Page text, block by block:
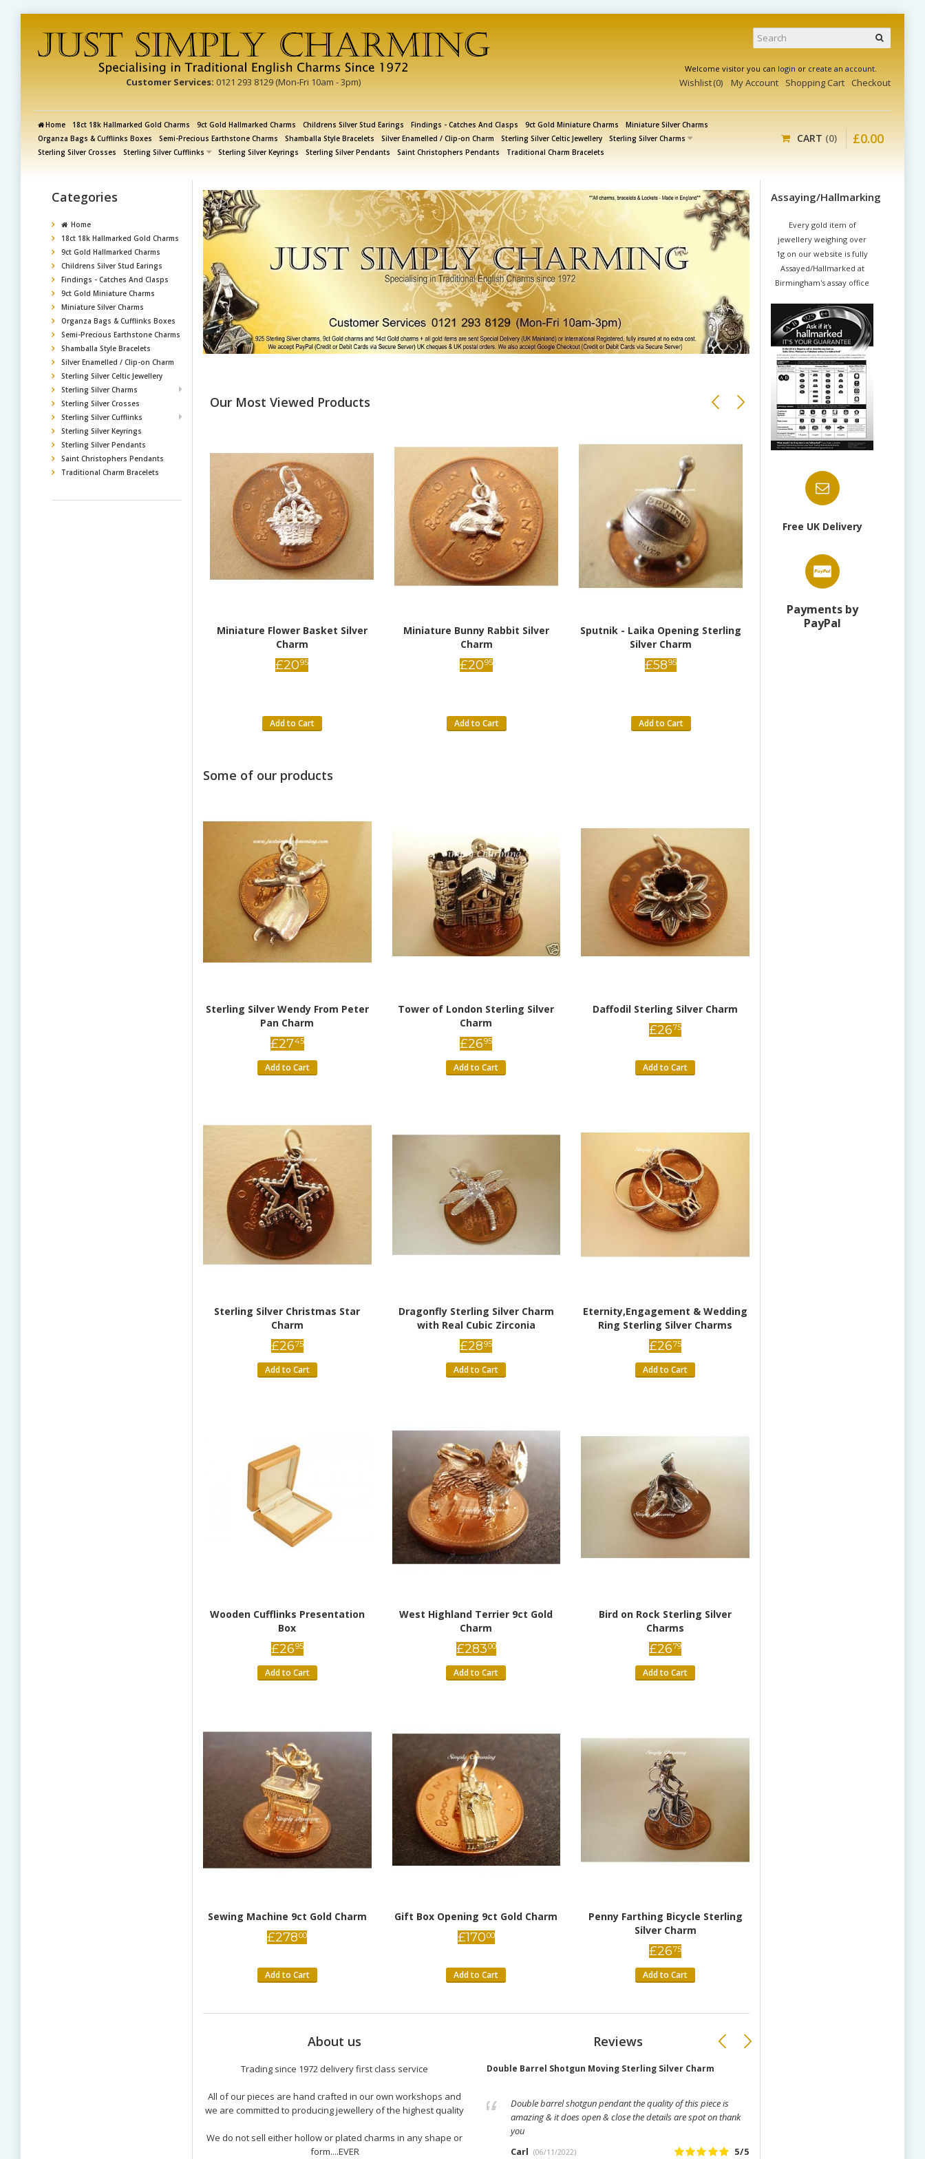
Customer Services: 0121 293 8129 (Mon-Fri 10am - 3pm)
Welcome visitor you can login or create an account.
Wishlist 0 My Account Shopping Cart Checkout
Home 18ct 18k Hallmarked Gold Charms 9ct Gold Hallmarked Charms Childrens Silver Stud Earings Findings - Catches And Clasps 9ct Gold Miniature Charms
Miniature Silver Charms
Organza Bags & Cufflinks Boxes
Semi-Precious Earthstone Charms Shamballa Style Bracelets Silver Enamelled / Clip-on Charm Sterling Silver Celtic Jewellery
Sterling Silver Charms
Sterling Silver Crosses
Sterling Silver Cufflinks Sterling Silver Keyrings Sterling Silver Pendants Saint Christophers Pendants Traditional Charm Bracelets
CART 0 £0.00
Our Most Viewed Products
Miniature Flower Basket Silver
Charm
£2095
Add to Cart
Miniature Bunny Rabbit Silver
Charm
£2095
Add to Cart
Sputnik - Laika Opening Sterling
Silver Charm
£5895
Add to Cart
Donkey Sterling Silver Charm
Some of our products
Sterling Silver Wendy From Peter
Pan Charm
£2745
Add to Cart
Tower of London Sterling Silver
Charm
£2695
Add to Cart
Daffodil Sterling Silver Charm
£2675
Add to Cart
Sterling Silver Christmas Star
Charm
£2675
Add to Cart
Dragonfly Sterling Silver Charm
with Real Cubic Zirconia
£2895
Add to Cart
Eternity,Engagement & Wedding
Ring Sterling Silver Charms
£2675
Add to Cart
Wooden Cufflinks Presentation
Box
£2695
Add to Cart
West Highland Terrier 9ct Gold
Charm
£28300
Add to Cart
Bird on Rock Sterling Silver
Charms
£2679
Add to Cart
Sewing Machine 9ct Gold Charm
£27800
Add to Cart
Gift Box Opening 9ct Gold Charm
£17000
Add to Cart
Penny Farthing Bicycle Sterling
Silver Charm
£2675
Add to Cart
About us
Trading since 1972 delivery first class service
All of our pieces are hand crafted in our own workshops and
we are committed to producing jewellery of the highest quality
We do not sell either hollow or plated charms in any shape or
form....EVER
Reviews
Pig Opening Sterling Silver Charm
Excellent charm! The detail on the charm is wonderful,
especially the mini sausages enclosed, which are a fun
great, and I have no concerns about ordering internationally.
Double Barrel Shotgun Moving Sterling Silver Charm
Double barrel shotgun pendant the quality of this piece is
amazing & it does open & close the details are spot on thank
you
Carl (06/11/2022) 5/5
Categories
Home
18ct 18k Hallmarked Gold Charms
9ct Gold Hallmarked Charms
Childrens Silver Stud Earings
Findings - Catches And Clasps
9ct Gold Miniature Charms
Miniature Silver Charms
Organza Bags & Cufflinks Boxes
Semi-Precious Earthstone Charms
Shamballa Style Bracelets
Silver Enamelled / Clip-on Charm
Sterling Silver Celtic Jewellery
Sterling Silver Charms
Sterling Silver Crosses
Sterling Silver Cufflinks
Sterling Silver Keyrings
Sterling Silver Pendants
Saint Christophers Pendants
Traditional Charm Bracelets
Assaying/Hallmarking
Every gold item of
jewellery weighing over
1g on our website is fully
Assayed/Hallmarked at
Birmingham's assay office
Free UK Delivery
Payments by
PayPal